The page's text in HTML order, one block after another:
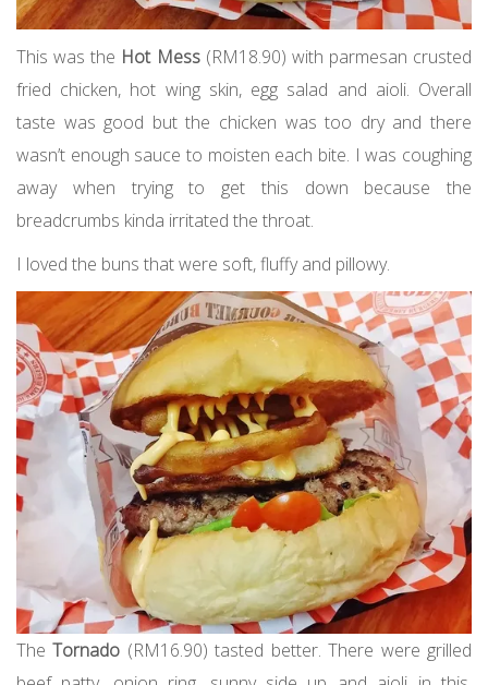
This was the Hot Mess(RM18.90) with parmesan crusted
fried chicken, hot wing skin, egg salad and aioli. Overall
taste was good but the chicken was too dry and there
wasn’t enough sauce to moisten each bite. I was coughing
away when trying to get this down because the
breadcrumbs kinda irritated the throat.
I loved the buns that were soft, fluffy and pillowy.
TheTornado (RM16.90) tasted better. There were grilled